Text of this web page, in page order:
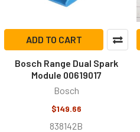
ADD TO CART
Bosch Range Dual Spark
Module 00619017
Bosch
$149.66
838142B